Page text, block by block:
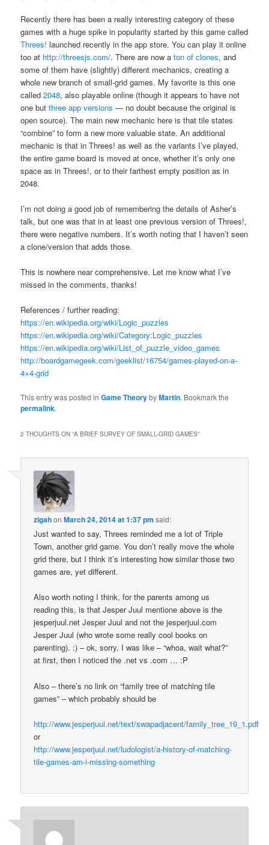
Recently there has been a really interesting category of these
games with a huge spike in popularity started by this game called
Threes! launched recently in the app store. You can play it online
too at http://threesjs.com/. There are now aton of clones, and
some of them have (slightly) different mechanics, creating a
whole new branch of small-grid games. My favorite is this one
called2048, also playable online (though it appears to have not
one butthree app versions — no doubt because the original is
open source). The main new mechanic here is that tile states
“combine” to form a new more valuable state. An additional
mechanic is that in Threes! as well as the variants I’ve played,
the entire game board is moved at once, whether it’s only one
space as in Threes!, or to their farthest empty position as in
2048.
I’m not doing a good job of remembering the details of Asher’s
talk, but one was that in at least one previous version of Threes!,
there were negative numbers. It’s worth noting that I haven’t seen
a clone/version that adds those.
This is nowhere near comprehensive. Let me know what I’ve
missed in the comments, thanks!
References / further reading:
https://en.wikipedia.org/wiki/Logic_puzzles
https://en.wikipedia.org/wiki/Category:Logic_puzzles
https://en.wikipedia.org/wiki/List_of_puzzle_video_games
http://boardgamegeek.com/geeklist/16754/games-played-on-a-
4×4-grid
This entry was posted inGame TheorybyMartin. Bookmark the
permalink.
2 THOUGHTS ON “A BRIEF SURVEY OF SMALL-GRID GAMES”
zigahonMarch 24, 2014 at 1:37 pm said:
Just wanted to say, Threes reminded me a lot of Triple
Town, another grid game. You don’t really move the whole
grid there, but I think it’s interesting how similar those two
games are, yet different.
Also worth noting I think, for the parents among us
reading this, is that Jesper Juul mentione above is the
jesperjuul.net Jesper Juul and not the jesperjuul.com
Jesper Juul (who wrote some really cool books on
parenting). :) – ok, sorry, I was like – “whoa, wait what?”
at first, then I noticed the .net vs .com … :P
Also – there’s no link on “family tree of matching tile
games” – which probably should be
http://www.jesperjuul.net/text/swapadjacent/family_tree_19_1.pdf
or
http://www.jesperjuul.net/ludologist/a-history-of-matching-
tile-games-am-i-missing-something